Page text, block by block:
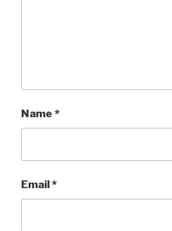
Name *
Email*